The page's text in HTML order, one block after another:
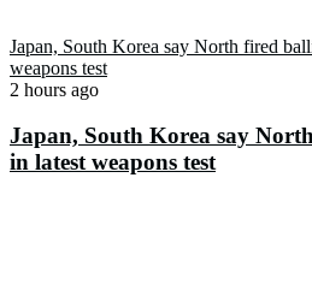
Japan, South Korea say North fired
weapons test
2 hours ago
Japan, South Korea say
in latest weapons test